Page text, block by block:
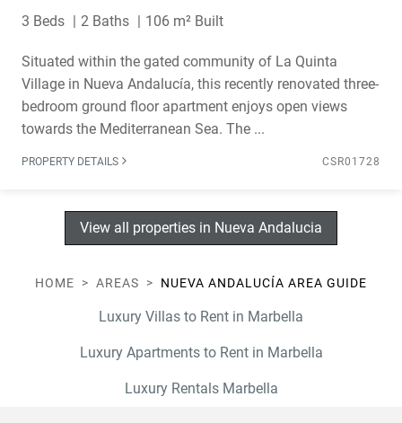
3 Beds 2 Baths 106 m² Built
Situated within the gated community of La Quinta
Village in Nueva Andalucía, this recently renovated three-
bedroom ground floor apartment enjoys open views
towards the Mediterranean Sea. The ...
PROPERTY DETAILS CSR01728
View all properties in Nueva Andalucia
HOME AREAS NUEVA ANDALUCÍA AREA GUIDE
Luxury Villas to Rent in Marbella
Luxury Apartments to Rent in Marbella
Luxury Rentals Marbella